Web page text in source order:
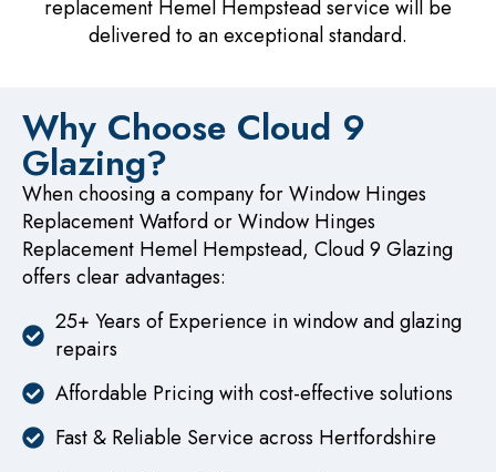
replacement Hemel Hempstead service will be
delivered to an exceptional standard.
Why Choose Cloud 9
Glazing?
When choosing a company for Window Hinges
Replacement Watford or Window Hinges
Replacement Hemel Hempstead, Cloud 9 Glazing
offers clear advantages:
25+ Years of Experience in window and glazing
repairs
Affordable Pricing with cost-effective solutions
Fast & Reliable Service across Hertfordshire